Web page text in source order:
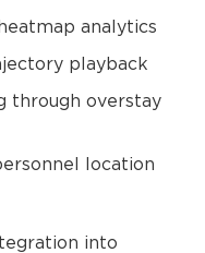
analytics
playback
through overstay
location
into